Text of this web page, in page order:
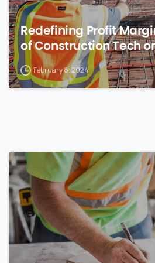
Redefining Profit
of Construction Tech
February 8, 2024